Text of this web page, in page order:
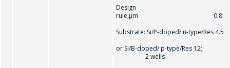
Design
rule,µm 0.8
Substrate: Si/P-doped/ n-type/Res 4.5
or Si/B-doped/ p-type/Res 12;
2 wells